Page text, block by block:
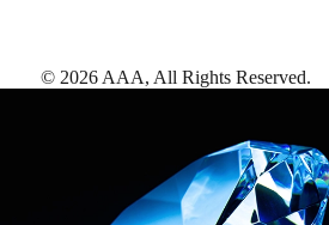
© 2026 AAA, All Rights Reserved.